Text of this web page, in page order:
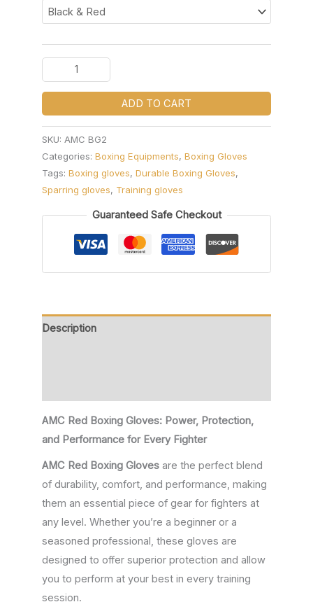
ADD TO CART
SKU: AMC BG2
Categories: Boxing Equipments, Boxing Gloves
Tags: Boxing gloves, Durable Boxing Gloves,
Sparring gloves, Training gloves
Guaranteed Safe Checkout
Description
AMC Red Boxing Gloves: Power, Protection,
and Performance for Every Fighter
AMC Red Boxing Gloves are the perfect blend
of durability, comfort, and performance, making
them an essential piece of gear for fighters at
any level. Whether you’re a beginner or a
seasoned professional, these gloves are
designed to offer superior protection and allow
you to perform at your best in every training
session.